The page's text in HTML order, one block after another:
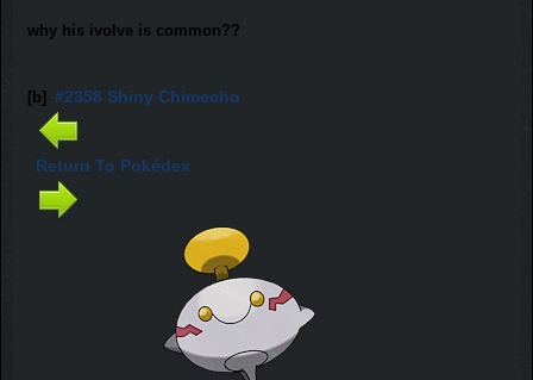
why his ivolve is common??
[b] #2358 Shiny Chimecho
Return To Pokédex